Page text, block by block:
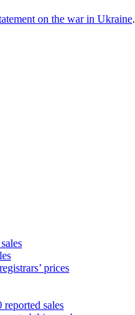
prices
reported sales
on the war in Ukraine.